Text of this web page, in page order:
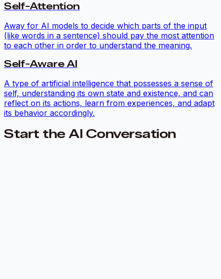
Self-Attention
Away for AI models to decide which parts of the input
(like words in a sentence) should pay the most attention
to each other in order to understand the meaning.
Self-Aware AI
A type of artificial intelligence that possesses a sense of
self, understanding its own state and existence, and can
reflect on its actions, learn from experiences, and adapt
its behavior accordingly.
Start the AI Conversation